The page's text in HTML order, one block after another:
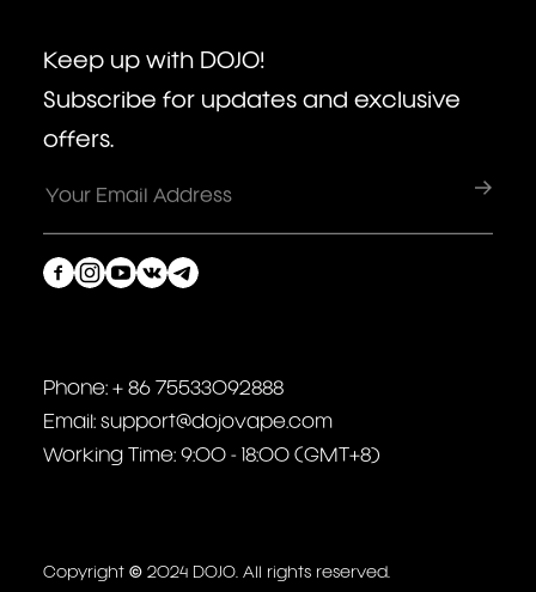
Keep up with DOJO!
Subscribe for updates and exclusive
offers.
Phone: + 86 75533092888
Email: support@dojovape.com
Working Time: 9:00 - 18:00 (GMT+8)
Copyright © 2024 DOJO. All rights reserved.